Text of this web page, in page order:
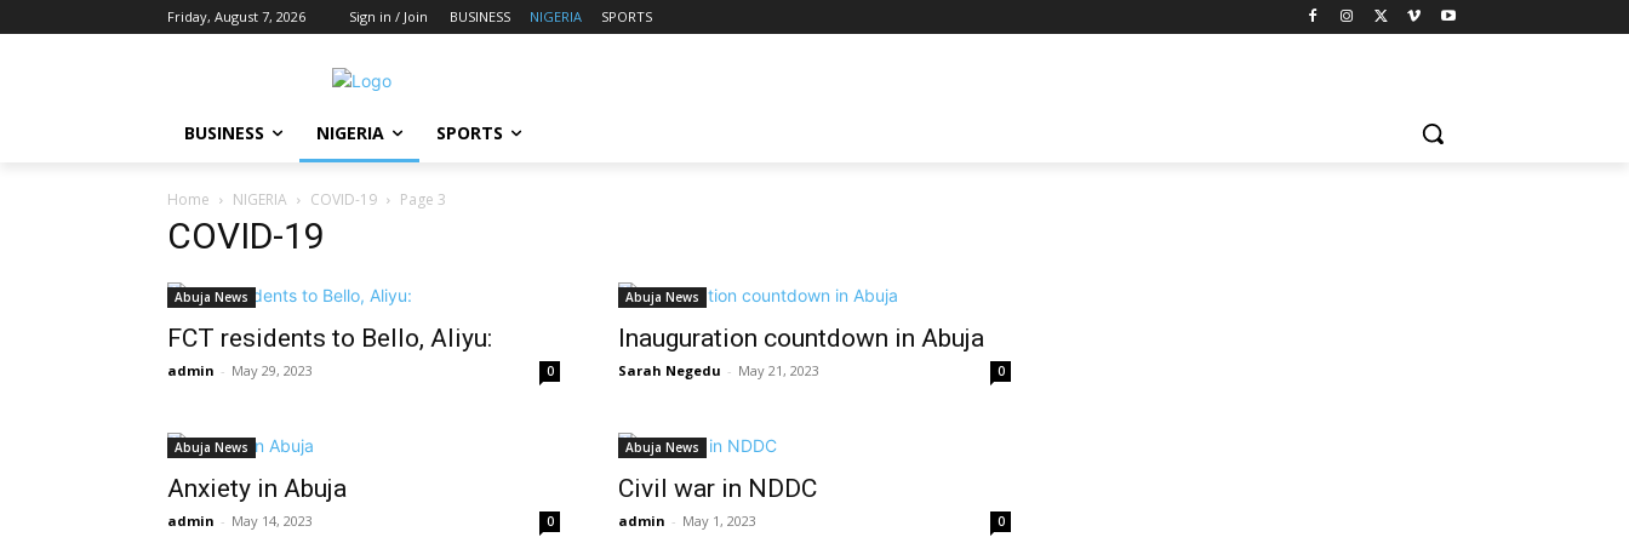
Friday, August 7, 2026 Sign in / Join BUSINESS NIGERIA SPORTS
BUSINESS NIGERIA SPORTS
Home NIGERIA COVID-19 Page 3
COVID-19
Abuja News
FCT residents to Bello, Aliyu:
admin - May 29, 2023 0
Abuja News
Inauguration countdown in Abuja
Sarah Negedu - May 21, 2023 0
Abuja News
Anxiety in Abuja
admin - May 14, 2023 0
Abuja News
Civil war in NDDC
admin - May 1, 2023 0